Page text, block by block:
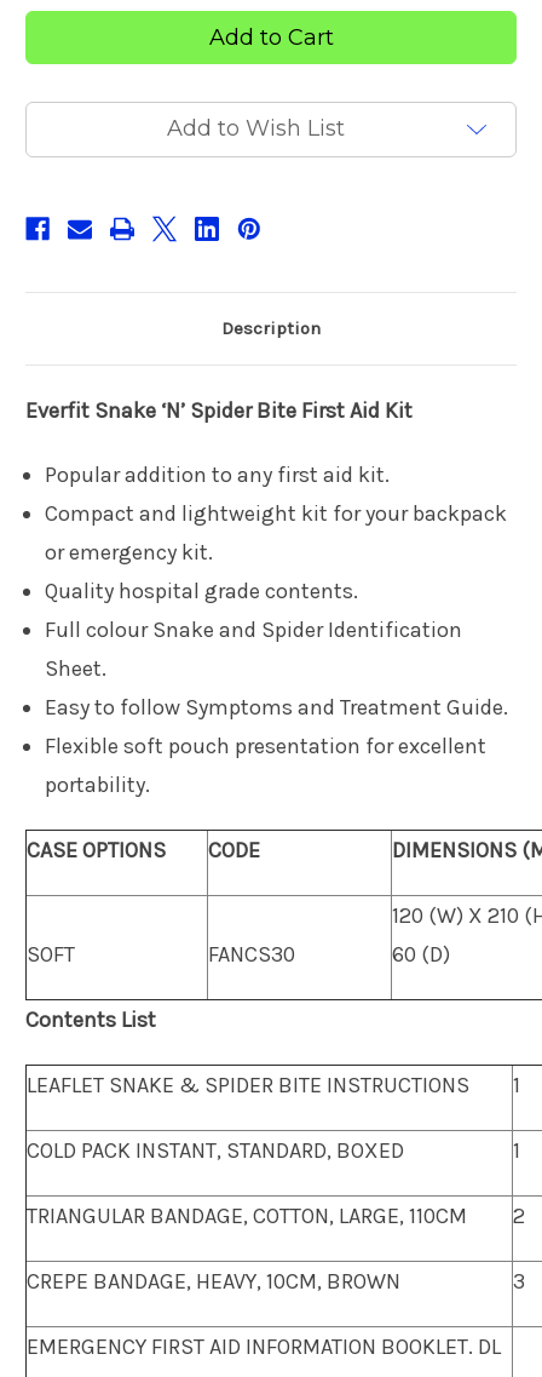
‘N’
Spider
Bite
First
Kit
‘N’
Spider
Bite
First
Kit
Add to Wish List
Description
Everfit Snake ‘N’ Spider Bite First Aid Kit
Popular addition to any first aid kit.
Compact and lightweight kit for your backpack
or emergency kit.
Quality hospital grade contents.
Full colour Snake and Spider Identification
Sheet.
Easy to follow Symptoms and Treatment Guide.
Flexible soft pouch presentation for excellent
portability.
CASE OPTIONS CODE DIMENSIONS
SOFT FANCS30
120 (W) X 210
60 (D)
Contents List
LEAFLET SNAKE & SPIDER BITE INSTRUCTIONS 1
COLD PACK INSTANT, STANDARD, BOXED 1
TRIANGULAR BANDAGE, COTTON, LARGE, 110CM 2
CREPE BANDAGE, HEAVY, 10CM, BROWN 3
EMERGENCY FIRST AID INFORMATION BOOKLET. DL